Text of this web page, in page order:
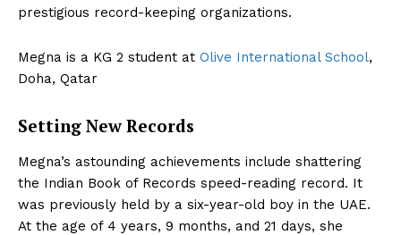
prestigious record-keeping organizations.
Megna is a KG 2 student at Olive International School,
Doha, Qatar
Setting New Records
Megna’s astounding achievements include shattering
the Indian Book of Records speed-reading record. It
was previously held by a six-year-old boy in the UAE.
At the age of 4 years, 9 months, and 21 days, she